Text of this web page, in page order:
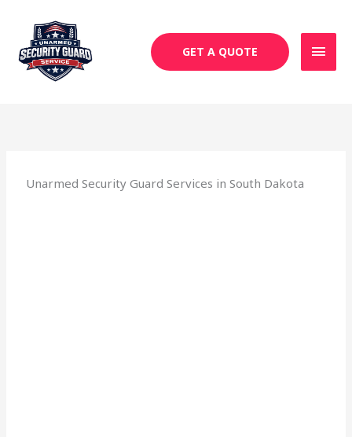
content
GET A QUOTE
Unarmed Security Guard Services in South Dakota